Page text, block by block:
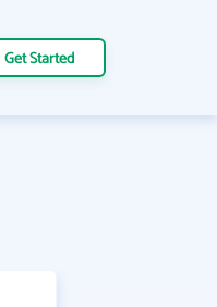
Get Started